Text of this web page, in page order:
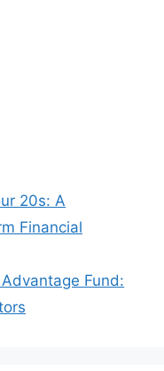
20s: A
Financial
Fund: